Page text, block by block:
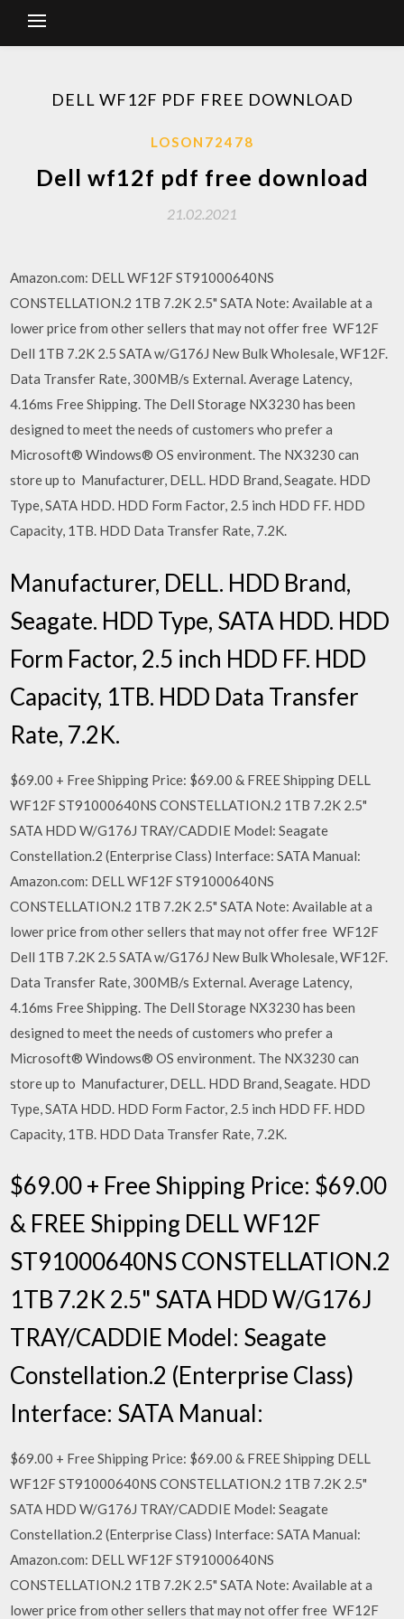
DELL WF12F PDF FREE DOWNLOAD
LOSON72478
Dell wf12f pdf free download
21.02.2021
Amazon.com: DELL WF12F ST91000640NS
CONSTELLATION.2 1TB 7.2K 2.5" SATA Note: Available at a
lower price from other sellers that may not offer free WF12F
Dell 1TB 7.2K 2.5 SATA w/G176J New Bulk Wholesale, WF12F.
Data Transfer Rate, 300MB/s External. Average Latency,
4.16ms Free Shipping. The Dell Storage NX3230 has been
designed to meet the needs of customers who prefer a
Microsoft® Windows® OS environment. The NX3230 can
store up to Manufacturer, DELL. HDD Brand, Seagate. HDD
Type, SATA HDD. HDD Form Factor, 2.5 inch HDD FF. HDD
Capacity, 1TB. HDD Data Transfer Rate, 7.2K.
Manufacturer, DELL. HDD Brand,
Seagate. HDD Type, SATA HDD. HDD
Form Factor, 2.5 inch HDD FF. HDD
Capacity, 1TB. HDD Data Transfer
Rate, 7.2K.
$69.00 + Free Shipping Price: $69.00 & FREE Shipping DELL
WF12F ST91000640NS CONSTELLATION.2 1TB 7.2K 2.5"
SATA HDD W/G176J TRAY/CADDIE Model: Seagate
Constellation.2 (Enterprise Class) Interface: SATA Manual:
Amazon.com: DELL WF12F ST91000640NS
CONSTELLATION.2 1TB 7.2K 2.5" SATA Note: Available at a
lower price from other sellers that may not offer free WF12F
Dell 1TB 7.2K 2.5 SATA w/G176J New Bulk Wholesale, WF12F.
Data Transfer Rate, 300MB/s External. Average Latency,
4.16ms Free Shipping. The Dell Storage NX3230 has been
designed to meet the needs of customers who prefer a
Microsoft® Windows® OS environment. The NX3230 can
store up to Manufacturer, DELL. HDD Brand, Seagate. HDD
Type, SATA HDD. HDD Form Factor, 2.5 inch HDD FF. HDD
Capacity, 1TB. HDD Data Transfer Rate, 7.2K.
$69.00 + Free Shipping Price: $69.00
& FREE Shipping DELL WF12F
ST91000640NS CONSTELLATION.2
1TB 7.2K 2.5" SATA HDD W/G176J
TRAY/CADDIE Model: Seagate
Constellation.2 (Enterprise Class)
Interface: SATA Manual:
$69.00 + Free Shipping Price: $69.00 & FREE Shipping DELL
WF12F ST91000640NS CONSTELLATION.2 1TB 7.2K 2.5"
SATA HDD W/G176J TRAY/CADDIE Model: Seagate
Constellation.2 (Enterprise Class) Interface: SATA Manual:
Amazon.com: DELL WF12F ST91000640NS
CONSTELLATION.2 1TB 7.2K 2.5" SATA Note: Available at a
lower price from other sellers that may not offer free WF12F